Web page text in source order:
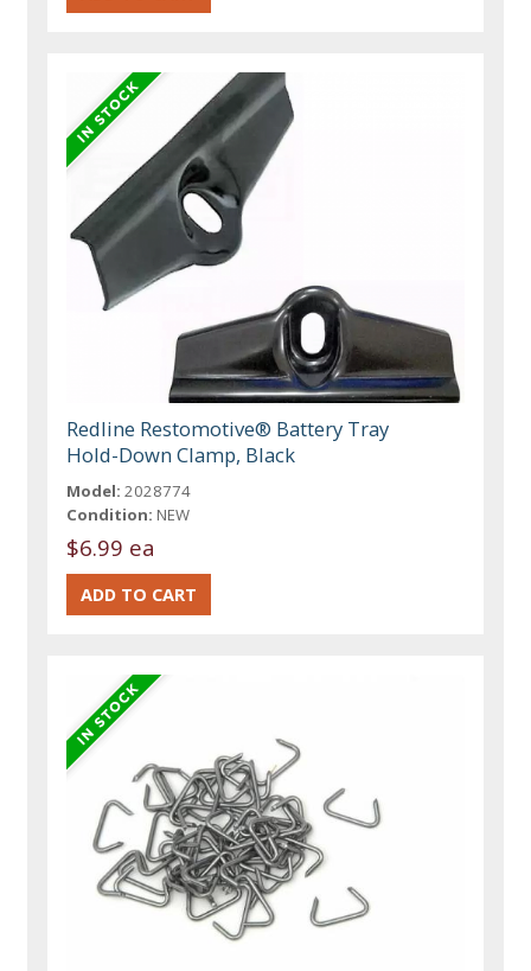
Redline Restomotive® Battery Tray
Hold-Down Clamp, Black
Model: 2028774
Condition: NEW
$6.99 ea